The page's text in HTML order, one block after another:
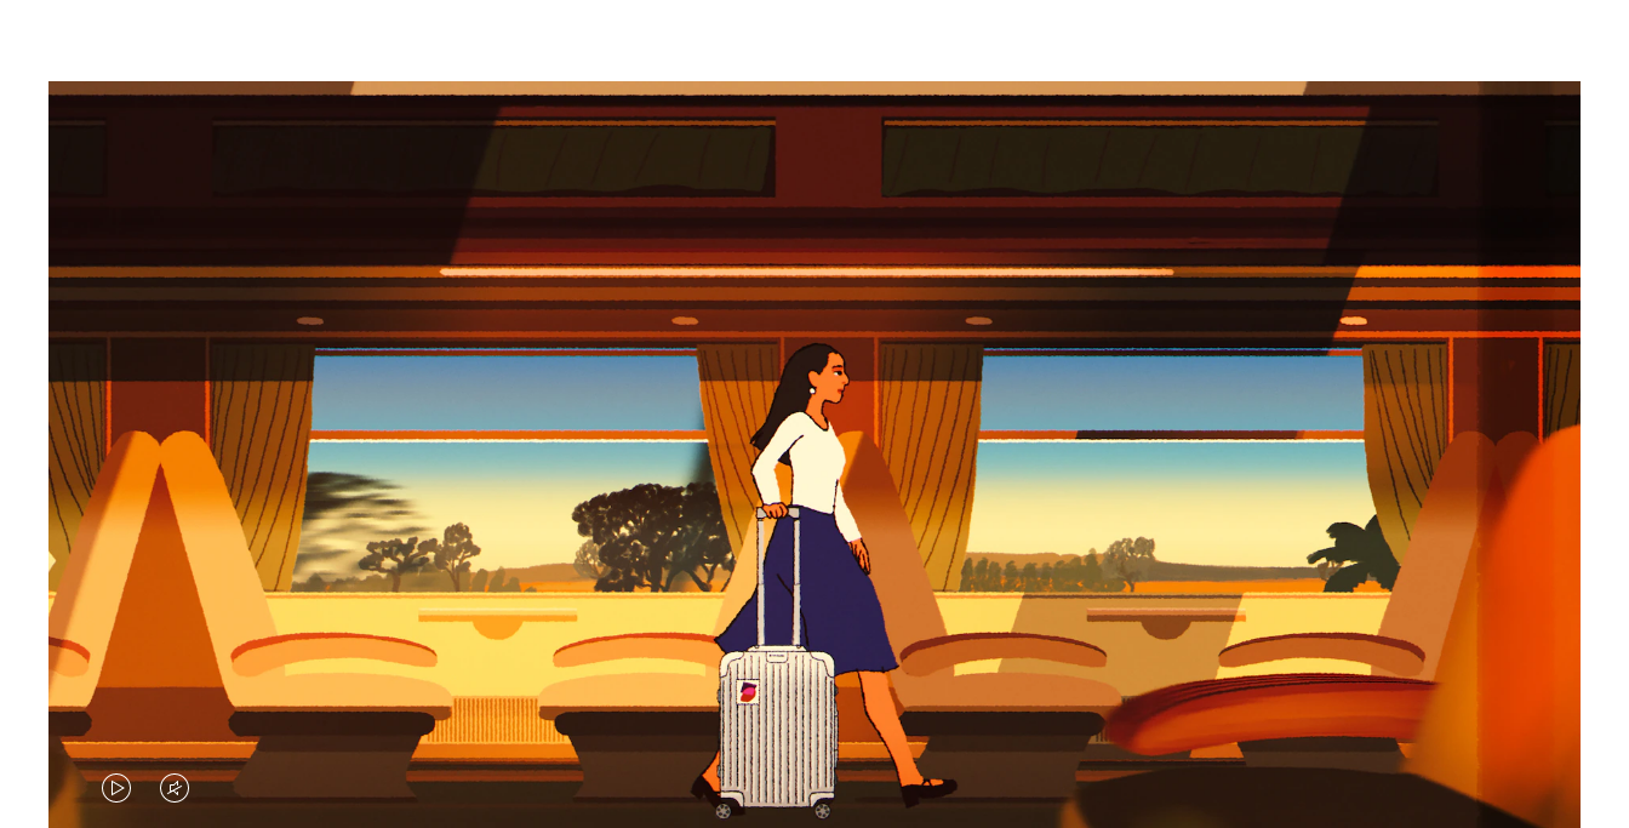
VIDEOVIDEO